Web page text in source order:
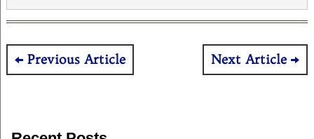
Post
Previous Article Next Article